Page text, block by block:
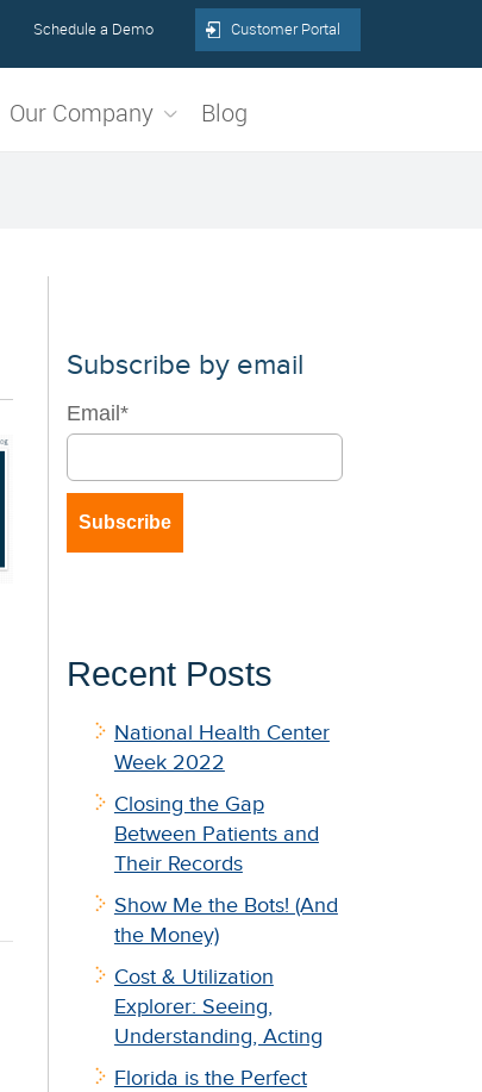
Schedule a Demo Customer Portal
Our Company Blog
Subscribe by email
Email *
Recent Posts
National Health Center
Week 2022
Closing the Gap
Between Patients and
Their Records
Show Me the Bots! (And
the Money)
Cost & Utilization
Explorer: Seeing,
Understanding, Acting
Florida is the Perfect